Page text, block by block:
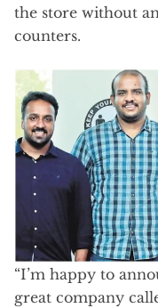
the store without
counters.
“I’m happy to
great company